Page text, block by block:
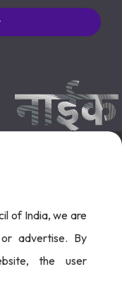
of India, we are
advertise. By
the user